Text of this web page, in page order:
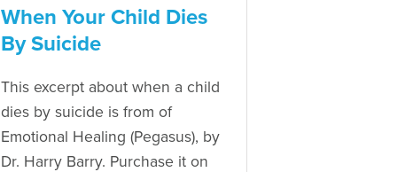
When Your Child Dies
By Suicide
This excerpt about when a child
dies by suicide is from of
Emotional Healing (Pegasus), by
Dr. Harry Barry. Purchase it on